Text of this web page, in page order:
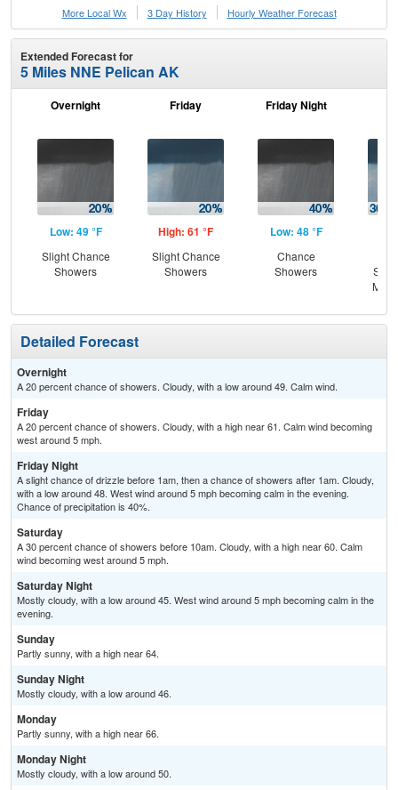
More Local Wx
3 Day History Hourly Weather Forecast
Extended Forecast for
5 Miles NNE Pelican AK
Overnight
Low: 49 °F
Slight Chance
Showers
Friday
High: 61 °F
Slight Chance
Showers
Friday Night
Low: 48 °F
Chance
Showers
Detailed Forecast
Overnight
A 20 percent chance of showers. Cloudy, with a low around 49. Calm wind.
Friday
A 20 percent chance of showers. Cloudy, with a high near 61. Calm wind becoming
west around 5 mph.
Friday Night
A slight chance of drizzle before 1am, then a chance of showers after 1am. Cloudy,
with a low around 48. West wind around 5 mph becoming calm in the evening.
Chance of precipitation is 40%.
Saturday
A 30 percent chance of showers before 10am. Cloudy, with a high near 60. Calm
wind becoming west around 5 mph.
Saturday Night
Mostly cloudy, with a low around 45. West wind around 5 mph becoming calm in the
evening.
Sunday
Partly sunny, with a high near 64.
Sunday Night
Mostly cloudy, with a low around 46.
Monday
Partly sunny, with a high near 66.
Monday Night
Mostly cloudy, with a low around 50.